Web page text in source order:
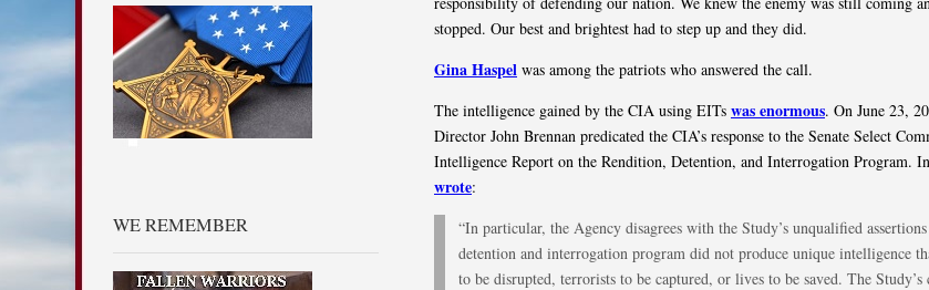
WE REMEMBER
stopped. Our best and brightest had to step up and they did.
Gina Haspel was among the patriots who answered the call.
The intelligence gained by the CIA using EITs was enormous. On June 23,
Director John Brennan predicated the CIA’s response to the Senate Select
Intelligence Report on the Rendition, Detention, and Interrogation Program.
wrote:
“In particular, the Agency disagrees with the Study’s unqualified
detention and interrogation program did not produce unique intelligence
to be disrupted, terrorists to be captured, or lives to be saved. The Study’s